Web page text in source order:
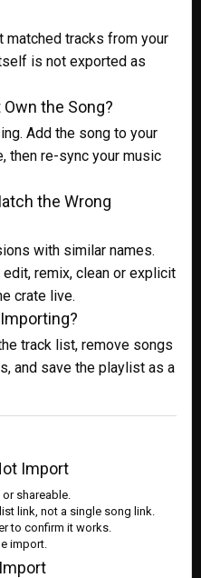
matched tracks from your
is not exported as
the Song?
Add the song to your
then re-sync your music
the Wrong
with similar names.
remix, clean or explicit
crate live.
track list, remove songs
and save the playlist as a
Import
shareable.
link, not a single song link.
to confirm it works.
import.